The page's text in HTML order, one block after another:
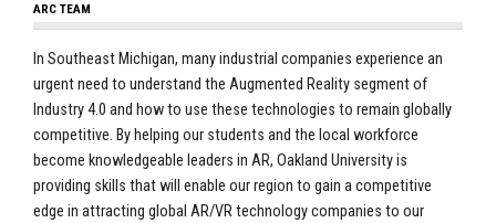
ARC TEAM
In Southeast Michigan, many industrial companies experience an
urgent need to understand the Augmented Reality segment of
Industry 4.0 and how to use these technologies to remain globally
competitive. By helping our students and the local workforce
become knowledgeable leaders in AR, Oakland University is
providing skills that will enable our region to gain a competitive
edge in attracting global AR/VR technology companies to our